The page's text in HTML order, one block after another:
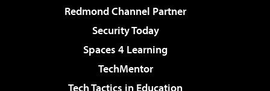
Redmond Channel Partner
Security Today
Spaces 4 Learning
TechMentor
Tech Tactics in Education